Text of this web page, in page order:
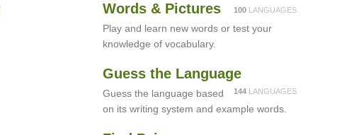
Words & Pictures 100LANGUAGES
Play and learn new words or test your
knowledge of vocabulary.
Guess the Language
144LANGUAGES
Guess the language based
on its writing system and example words.